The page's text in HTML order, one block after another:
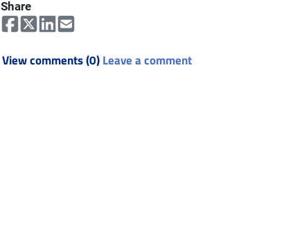
Share
View comments (0)Leave a comment